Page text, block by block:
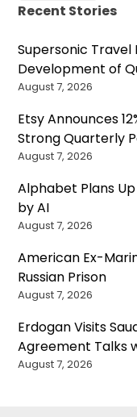
Recent Stories
Supersonic
Development of
August 7, 2026
Etsy Announces
Strong Quarterly
August 7, 2026
Alphabet Plans
by AI
August 7, 2026
American Ex-
Russian Prison
August 7, 2026
Erdogan Visits
Agreement Talks
August 7, 2026